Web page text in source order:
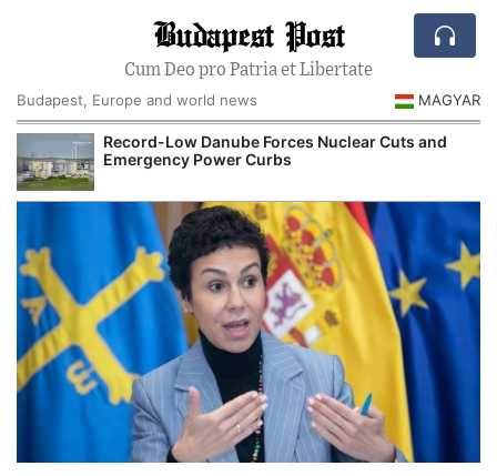
Budapest Post
Cum Deo pro Patria et Libertate
Budapest, Europe and world news
MAGYAR
Record-Low Danube Forces Nuclear Cuts and
Emergency Power Curbs